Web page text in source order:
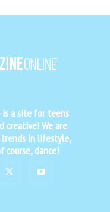
is a site for teens
creative! We are
in lifestyle,
course, dance!